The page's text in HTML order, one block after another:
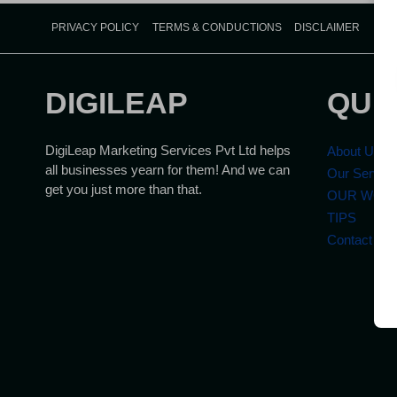
PRIVACY POLICY TERMS & CONDUCTIONS DISCLAIMER
DIGILEAP
DigiLeap Marketing Services Pvt Ltd helps
all businesses yearn for them! And we can
get you just more than that.
About Us
Our
OUR
TIPS
Contact Us